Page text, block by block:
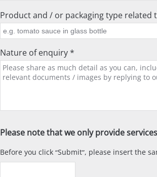
Product and / or packaging type related
Nature of enquiry *
Please note that we only provide
Before you click Submit , please insert the